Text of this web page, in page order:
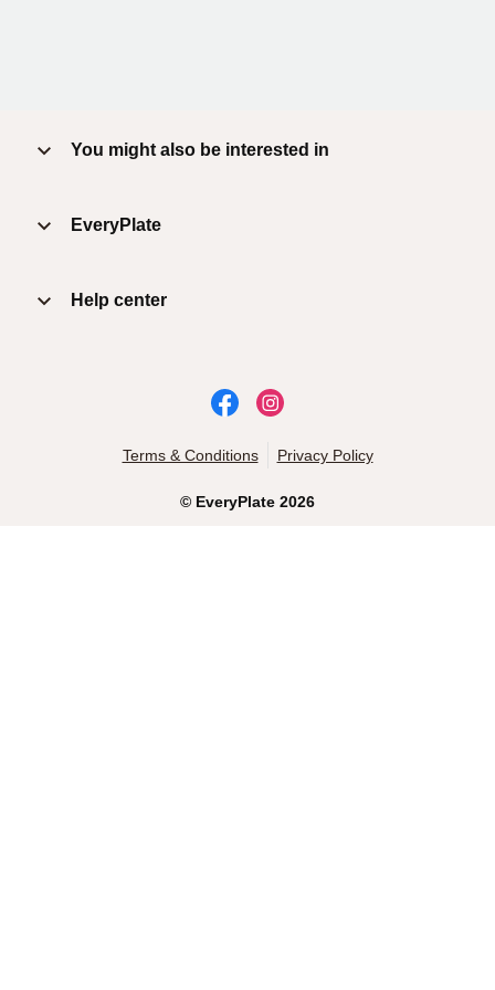
You might also be interested in
EveryPlate
Help center
© EveryPlate 2026
Terms & Conditions Privacy Policy